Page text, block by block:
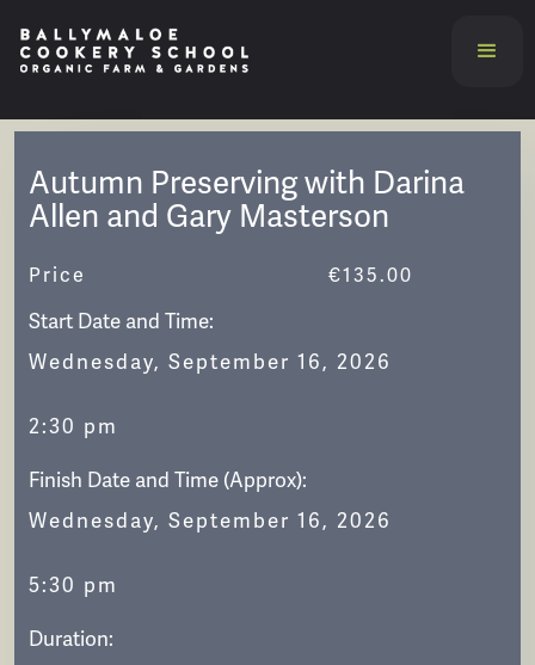
Autumn Preserving with Darina
Allen and Gary Masterson
Price €135.00
Start Date and Time:
Wednesday, September 16, 2026
2:30 pm
Finish Date and Time (Approx):
Wednesday, September 16, 2026
5:30 pm
Duration: